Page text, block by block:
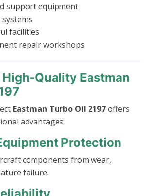
support equipment
systems
facilities
repair workshops
Quality Eastman
Eastman Turbo Oil 2197offers
advantages:
Protection
components from wear,
failure.